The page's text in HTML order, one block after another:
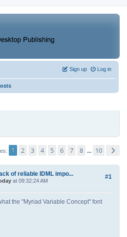
Log in
Sign up
1 2 3 4 5 6 7 8 ... 10
#1
of reliable IDML impo...
at 09:32:24 AM
the "Myriad Variable Concept" font